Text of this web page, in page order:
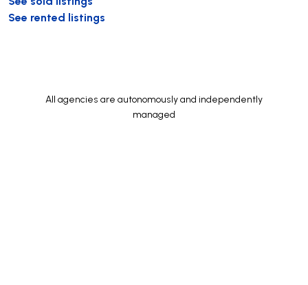
See rented listings
All agencies are autonomously and independently
managed